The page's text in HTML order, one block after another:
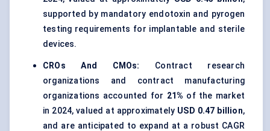
supported by mandatory endotoxin and pyrogen
testing requirements for implantable and sterile
devices.
CROs And CMOs: Contract research
organizations and contract manufacturing
organizations accounted for 21% of the market
in 2024, valued at approximately USD 0.47 billion,
and are anticipated to expand at a robust CAGR